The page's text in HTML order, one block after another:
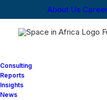
About Us
Consulting
Reports
Insights
News